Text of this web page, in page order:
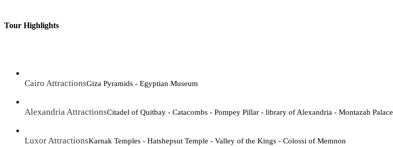
Tour Highlights
Cairo AttractionsGiza Pyramids - Egyptian Museum
Alexandria AttractionsCitadel of Quitbay - Catacombs - Pompey Pillar - library of Alexandria - Montazah Palace
Luxor AttractionsKarnak Temples - Hatshepsut Temple - Valley of the Kings - Colossi of Memnon